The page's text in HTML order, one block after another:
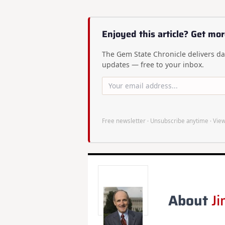
Enjoyed this article? Get
The Gem State Chronicle delivers
updates — free to your inbox.
Free newsletter · Unsubscribe anytime ·
About